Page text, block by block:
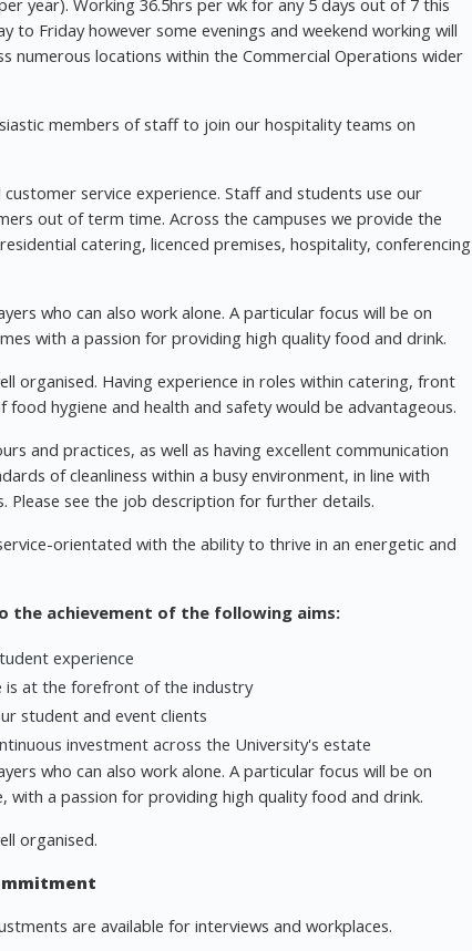
Friday however some evenings and weekend working will
numerous locations within the Commercial Operations wider
members of staff to join our hospitality teams on
service experience. Staff and students use our
out of term time. Across the campuses we provide the
catering, licenced premises, hospitality, conferencing
who can also work alone. A particular focus will be on
with a passion for providing high quality food and drink.
organised. Having experience in roles within catering, front
hygiene and health and safety would be advantageous.
and practices, as well as having excellent communication
of cleanliness within a busy environment, in line with
Please see the job description for further details.
orientated with the ability to thrive in an energetic and
the achievement of the following aims:
experience
is at the forefront of the industry
student and event clients
investment across the University's estate
who can also work alone. A particular focus will be on
with a passion for providing high quality food and drink.
organised.
are available for interviews and workplaces.